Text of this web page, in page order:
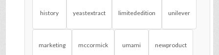
history yeastextract limitededition unilever
marketing mccormick umami newproduct